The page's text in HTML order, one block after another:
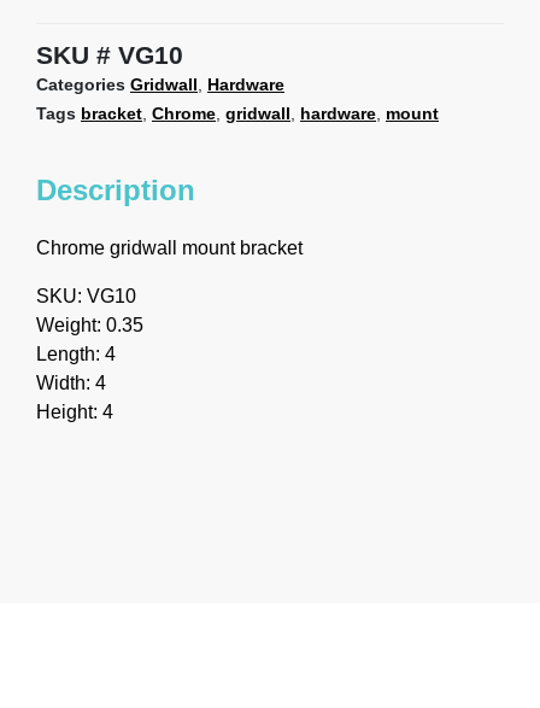
SKU VG10
Categories Gridwall, Hardware
Tags bracket, Chrome, gridwall, hardware, mount
Description
Chrome gridwall mount bracket
SKU: VG10
Weight: 0.35
Length: 4
Width: 4
Height: 4